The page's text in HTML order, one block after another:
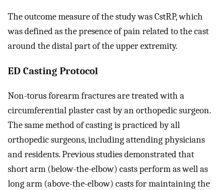
The outcome measure of the study was CstRP, which
was defined as the presence of pain related to the cast
around the distal part of the upper extremity.
ED Casting Protocol
Non-torus forearm fractures are treated with a
circumferential plaster cast by an orthopedic surgeon.
The same method of casting is practiced by all
orthopedic surgeons, including attending physicians
and residents. Previous studies demonstrated that
short arm (below-the-elbow) casts perform as well as
long arm (above-the-elbow) casts for maintaining the